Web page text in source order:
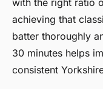
achieving that
batter thoroughly
30 minutes helps
consistent